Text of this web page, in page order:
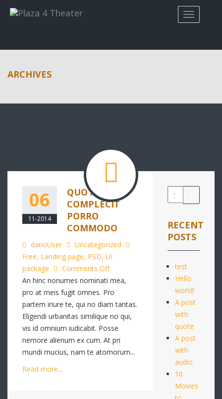
ARCHIVES
06
11-2014
QUO AUTEM
COMPLECIT
PORRO
COMMODO
danoUser
Uncategorized
Free, Landing page, PSD, UI
package
Comments Offon
Quo
autem
complecit
porro
commodo
An hinc nonumes nominati mea,
pro at meis fugit omnes. Pro
partem iriure te, qui no diam tantas.
Eligendi urbanitas similique no qui,
vis id omnium iudicabit. Posse
nemore alienum ex cum. At pri
mundi mucius, nam te atomorum...
Read more...
RECENT
POSTS
test
Hello
world!
A post
with
quote
A post
with
audio
10
Movies